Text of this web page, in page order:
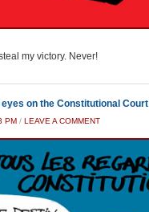
my victory. Never!
on the Constitutional Court
PM / LEAVE A COMMENT